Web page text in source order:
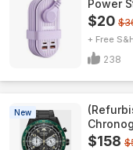
Power
$20
+ Free
238
New
$158